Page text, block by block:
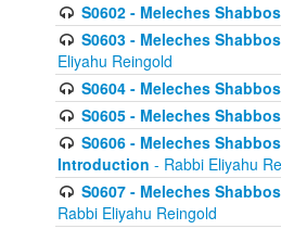
S0602 - Meleches
S0603 - Meleches
Eliyahu Reingold
S0604 - Meleches
S0605 - Meleches
S0606 - Meleches
Introduction - Rabbi Eliyahu
S0607 - Meleches
Rabbi Eliyahu Reingold